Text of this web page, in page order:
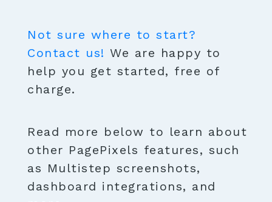
Not sure where to start?
Contact us! We are happy to
help you get started, free of
charge.
Read more below to learn about
other PagePixels features, such
as Multistep screenshots,
dashboard integrations, and